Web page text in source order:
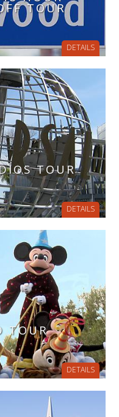
TOUR
DETAILS
TOUR
DETAILS
TOUR
DETAILS